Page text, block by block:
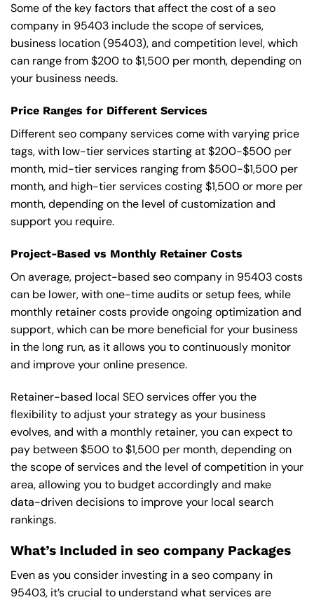
Some of the key factors that affect the cost of a seo
company in 95403 include the scope of services,
business location (95403), and competition level, which
can range from $200 to $1,500 per month, depending on
your business needs.
Price Ranges for Different Services
Different seo company services come with varying price
tags, with low-tier services starting at $200-$500 per
month, mid-tier services ranging from $500-$1,500 per
month, and high-tier services costing $1,500 or more per
month, depending on the level of customization and
support you require.
Project-Based vs Monthly Retainer Costs
On average, project-based seo company in 95403 costs
can be lower, with one-time audits or setup fees, while
monthly retainer costs provide ongoing optimization and
support, which can be more beneficial for your business
in the long run, as it allows you to continuously monitor
and improve your online presence.
Retainer-based local SEO services offer you the
flexibility to adjust your strategy as your business
evolves, and with a monthly retainer, you can expect to
pay between $500 to $1,500 per month, depending on
the scope of services and the level of competition in your
area, allowing you to budget accordingly and make
data-driven decisions to improve your local search
rankings.
What’s Included in seo company Packages
Even as you consider investing in a seo company in
95403, it’s crucial to understand what services are